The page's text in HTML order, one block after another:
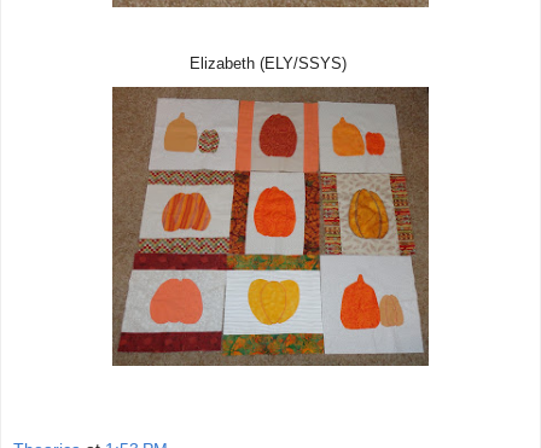
Elizabeth (ELY/SSYS)